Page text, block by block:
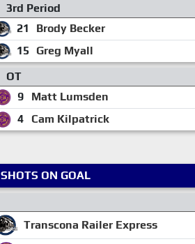
3rd Period
21
Brody Becker
15
Greg Myall
OT
9
Matt Lumsden
4
Cam Kilpatrick
SHOTS ON GOAL
Transcona Railer Express